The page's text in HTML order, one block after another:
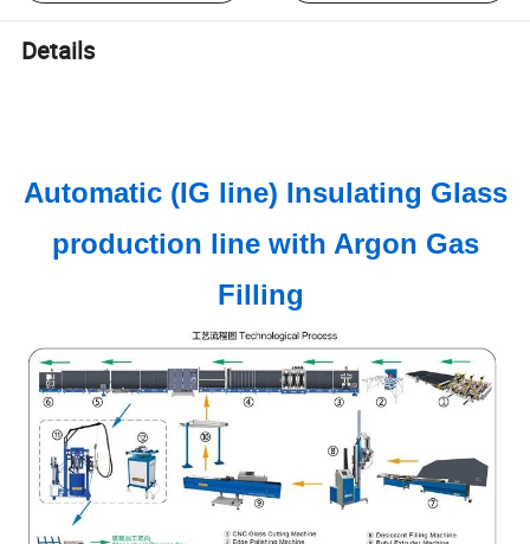
Details
Automatic (IG line) Insulating Glass
production line with Argon Gas
Filling